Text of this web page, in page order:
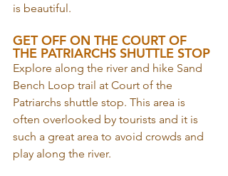
is beautiful.
GET OFF ON THE COURT OF
THE PATRIARCHS SHUTTLE STOP
Explore along the river and hike Sand
Bench Loop trail at Court of the
Patriarchs shuttle stop. This area is
often overlooked by tourists and it is
such a great area to avoid crowds and
play along the river.